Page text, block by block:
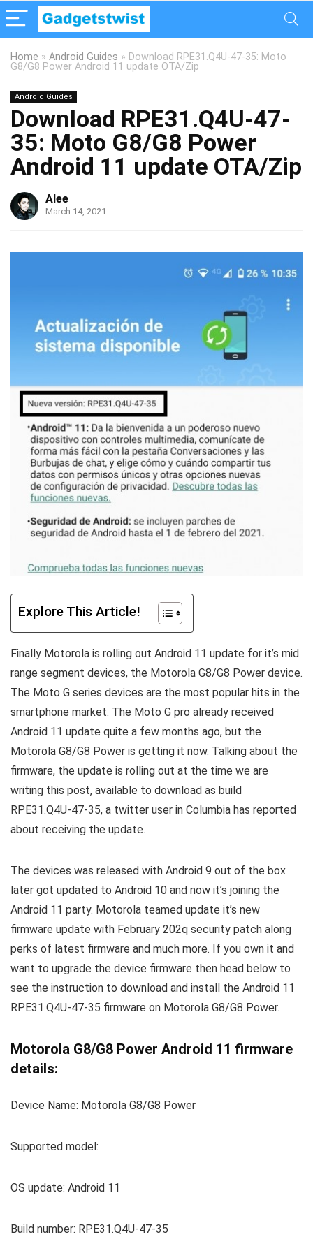
Home » Android Guides » Download RPE31.Q4U-47-35: Moto
G8/G8 Power Android 11 update OTA/Zip
Android Guides
Download RPE31.Q4U-47-
35: Moto G8/G8 Power
Android 11 update OTA/Zip
Alee
March 14, 2021
Explore This Article!
Finally Motorola is rolling out Android 11 update for it’s mid
range segment devices, the Motorola G8/G8 Power device.
The Moto G series devices are the most popular hits in the
smartphone market. The Moto G pro already received
Android 11 update quite a few months ago, but the
Motorola G8/G8 Power is getting it now. Talking about the
firmware, the update is rolling out at the time we are
writing this post, available to download as build
RPE31.Q4U-47-35, a twitter user in Columbia has reported
about receiving the update.
The devices was released with Android 9 out of the box
later got updated to Android 10 and now it’s joining the
Android 11 party. Motorola teamed update it’s new
firmware update with February 202q security patch along
perks of latest firmware and much more. If you own it and
want to upgrade the device firmware then head below to
see the instruction to download and install the Android 11
RPE31.Q4U-47-35 firmware on Motorola G8/G8 Power.
Motorola G8/G8 Power Android 11 firmware
details:
Device Name: Motorola G8/G8 Power
Supported model:
OS update: Android 11
Build number: RPE31.Q4U-47-35